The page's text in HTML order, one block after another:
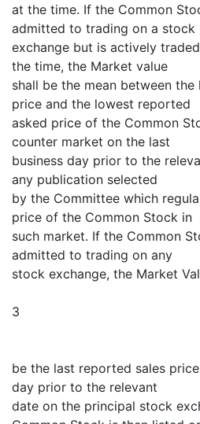
at the time. If the Common
admitted to trading on a stock
exchange but is actively
the time, the Market value
shall be the mean between
price and the lowest reported
asked price of the Common
counter market on the last
business day prior to the
any publication selected
by the Committee which
price of the Common Stock in
such market. If the Common
admitted to trading on any
stock exchange, the Market
3
be the last reported sales
day prior to the relevant
date on the principal stock